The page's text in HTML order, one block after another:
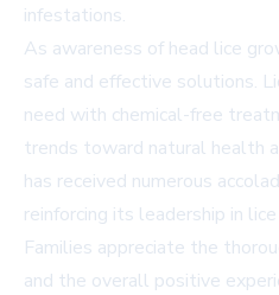
infestations.
As awareness of head lice
safe and effective solutions.
need with chemical-free
trends toward natural health
has received numerous
reinforcing its leadership in
Families appreciate the
and the overall positive